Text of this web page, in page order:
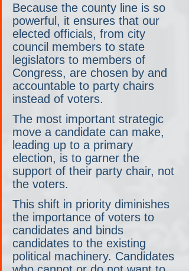
Because the county line is so
powerful, it ensures that our
elected officials, from city
council members to state
legislators to members of
Congress, are chosen by and
accountable to party chairs
instead of voters.
The most important strategic
move a candidate can make,
leading up to a primary
election, is to garner the
support of their party chair, not
the voters.
This shift in priority diminishes
the importance of voters to
candidates and binds
candidates to the existing
political machinery. Candidates